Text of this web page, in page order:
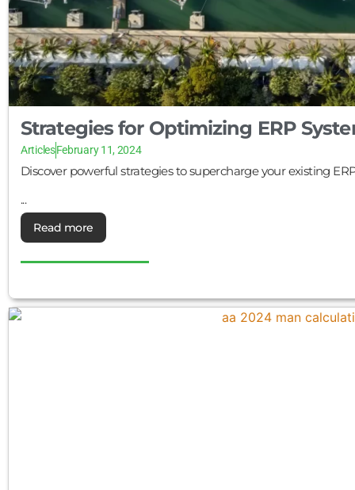
Strategies for Optimizing ERP
ArticlesFebruary 11, 2024
Discover powerful strategies to supercharge your existing
...
Read more